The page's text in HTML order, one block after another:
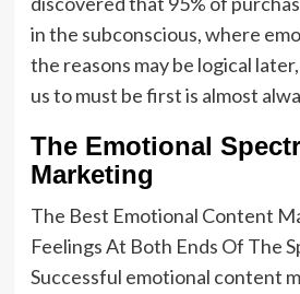
in the subconscious, where
the reasons may be logical
us to must be first is almost
The Emotional
Marketing
The Best Emotional Content
Feelings At Both Ends Of The
Successful emotional content